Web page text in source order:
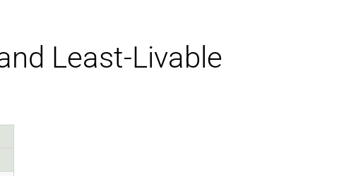
Least-Livable